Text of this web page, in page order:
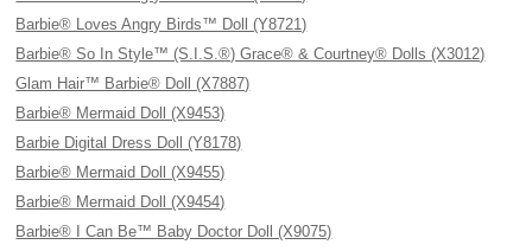
Barbie® Loves Angry Birds™ Doll (Y8721)
Barbie® So In Style™ (S.I.S.®) Grace® & Courtney® Dolls (X3012)
Glam Hair™ Barbie® Doll (X7887)
Barbie® Mermaid Doll (X9453)
Barbie Digital Dress Doll (Y8178)
Barbie® Mermaid Doll (X9455)
Barbie® Mermaid Doll (X9454)
Barbie® I Can Be™ Baby Doctor Doll (X9075)